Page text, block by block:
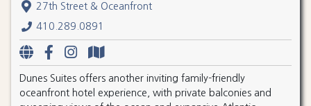
27th Street & Oceanfront
410.289.0891
Dunes Suites offers another inviting family-friendly
oceanfront hotel experience, with private balconies and